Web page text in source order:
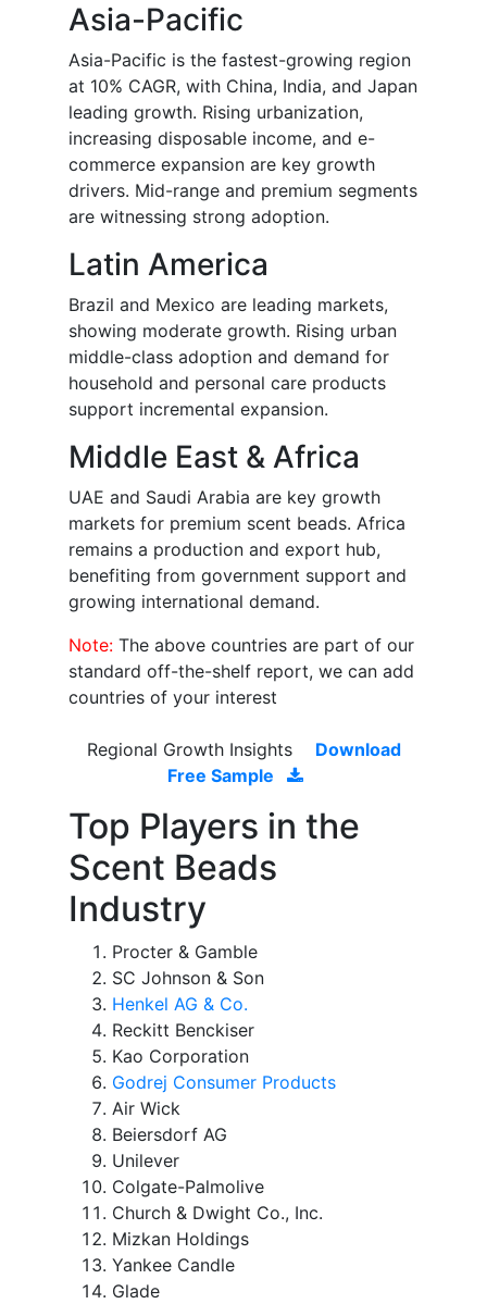
Asia-Pacific
Asia-Pacific is the fastest-growing region
at 10% CAGR, with China, India, and Japan
leading growth. Rising urbanization,
increasing disposable income, and e-
commerce expansion are key growth
drivers. Mid-range and premium segments
are witnessing strong adoption.
Latin America
Brazil and Mexico are leading markets,
showing moderate growth. Rising urban
middle-class adoption and demand for
household and personal care products
support incremental expansion.
Middle East & Africa
UAE and Saudi Arabia are key growth
markets for premium scent beads. Africa
remains a production and export hub,
benefiting from government support and
growing international demand.
Note: The above countries are part of our
standard off-the-shelf report, we can add
countries of your interest
Regional Growth Insights
Download
Free Sample
Top Players in the
Scent Beads
Industry
Procter & Gamble
SC Johnson & Son
Henkel AG & Co.
Reckitt Benckiser
Kao Corporation
Godrej Consumer Products
Air Wick
Beiersdorf AG
Unilever
Colgate-Palmolive
Church & Dwight Co., Inc.
Mizkan Holdings
Yankee Candle
Glade